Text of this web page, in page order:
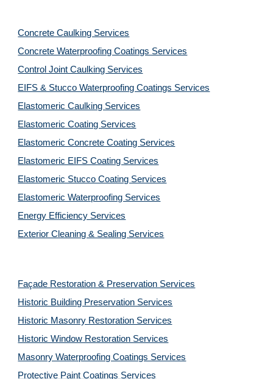
Concrete Caulking Services
Concrete Waterproofing Coatings Services
Control Joint Caulking Services
EIFS & Stucco Waterproofing Coatings Services
Elastomeric Caulking Services
Elastomeric Coating Services
Elastomeric Concrete Coating Services
Elastomeric EIFS Coating Services
Elastomeric Stucco Coating Services
Elastomeric Waterproofing Services
Energy Efficiency Services
Exterior Cleaning & Sealing Services
Façade Restoration & Preservation Services
Historic Building Preservation Services
Historic Masonry Restoration Services
Historic Window Restoration Services
Masonry Waterproofing Coatings Services
Protective Paint Coatings Services